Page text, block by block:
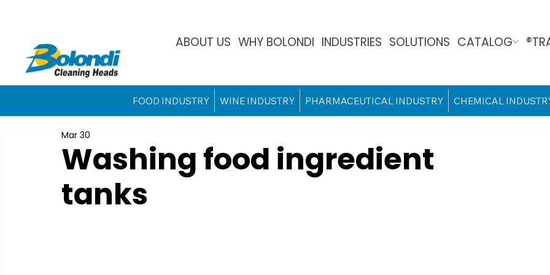
ABOUT US WHY BOLONDI INDUSTRIES SOLUTIONS CATALOG
FOOD INDUSTRY WINE INDUSTRY PHARMACEUTICAL INDUSTRY CHEMICAL
Washing food ingredient
tanks
Mar 30